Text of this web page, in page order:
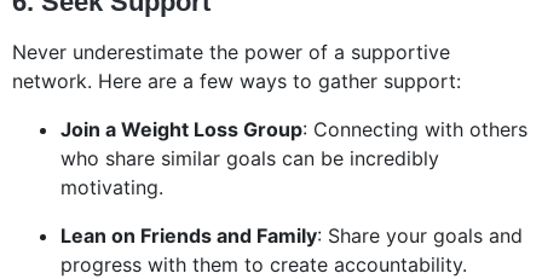
Never underestimate the power of a supportive
network. Here are a few ways to gather support:
Join a Weight Loss Group: Connecting with others
who share similar goals can be incredibly
motivating.
Lean on Friends and Family: Share your goals and
progress with them to create accountability.